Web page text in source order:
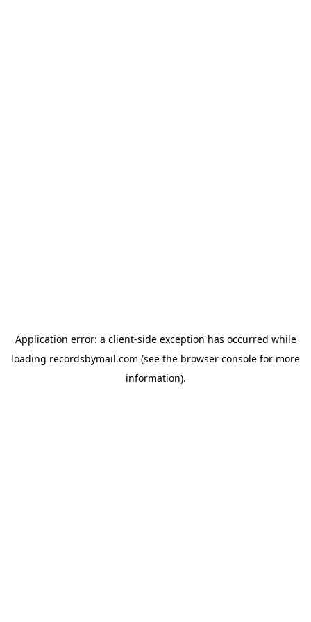
Application error: a client-side exception has occurred while
loading recordsbymail.com (see the browser console for more
information).